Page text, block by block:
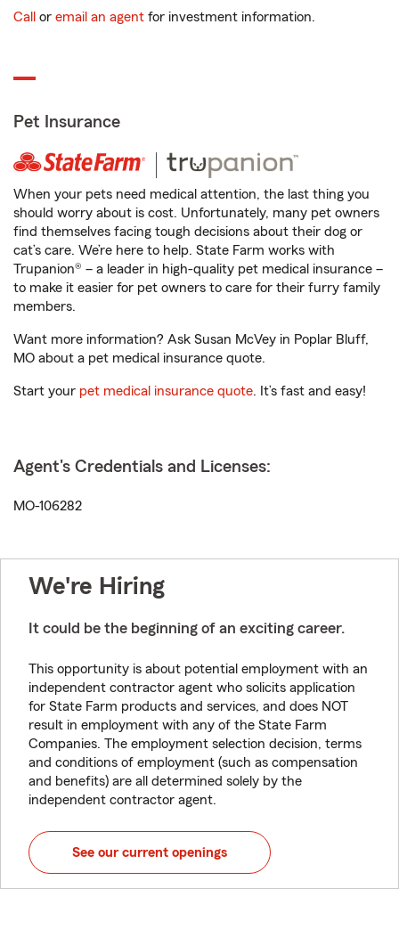
Call or email an agent for investment information.
Pet Insurance
When your pets need medical attention, the last thing you
should worry about is cost. Unfortunately, many pet owners
find themselves facing tough decisions about their dog or
cat’s care. We’re here to help. State Farm works with
Trupanion® – a leader in high-quality pet medical insurance –
to make it easier for pet owners to care for their furry family
members.
Want more information? Ask Susan McVey in Poplar Bluff,
MO about a pet medical insurance quote.
Start your pet medical insurance quote. It’s fast and easy!
Agent's Credentials and Licenses:
MO-106282
We're Hiring
It could be the beginning of an exciting career.
This opportunity is about potential employment with an
independent contractor agent who solicits application
for State Farm products and services, and does NOT
result in employment with any of the State Farm
Companies. The employment selection decision, terms
and conditions of employment (such as compensation
and benefits) are all determined solely by the
independent contractor agent.
See our current openings